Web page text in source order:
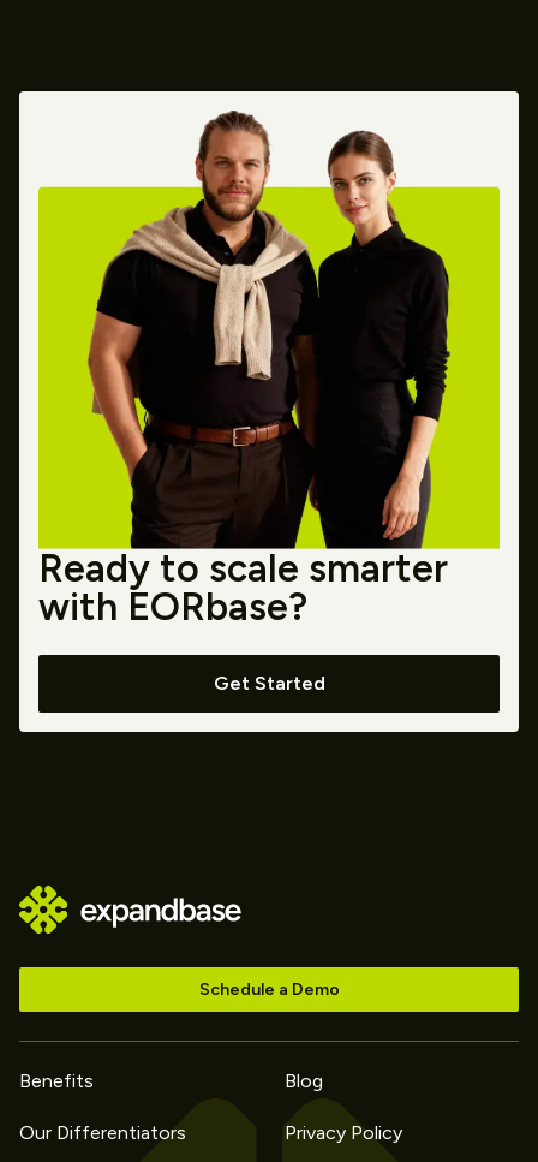
Ready to scale smarter
with EORbase?
Get Started
Schedule a Demo
Benefits
Our Differentiators
Blog
Privacy Policy